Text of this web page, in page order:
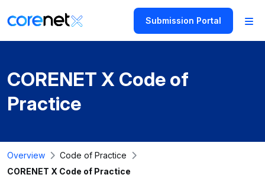
Submission Portal
CORENET X Code of
Practice
Overview
Code of Practice
CORENET X Code of Practice